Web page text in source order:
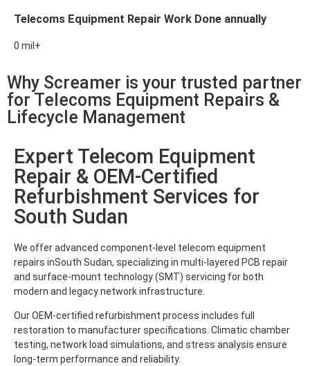
Telecoms Equipment Repair Work Done annually
0 mil+
Why Screamer is your trusted partner
for Telecoms Equipment Repairs &
Lifecycle Management
Expert Telecom Equipment
Repair & OEM-Certified
Refurbishment Services for
South Sudan
We offer advanced component-level telecom equipment
repairs inSouth Sudan, specializing in multi-layered PCB repair
and surface-mount technology (SMT) servicing for both
modern and legacy network infrastructure.
Our OEM-certified refurbishment process includes full
restoration to manufacturer specifications. Climatic chamber
testing, network load simulations, and stress analysis ensure
long-term performance and reliability.